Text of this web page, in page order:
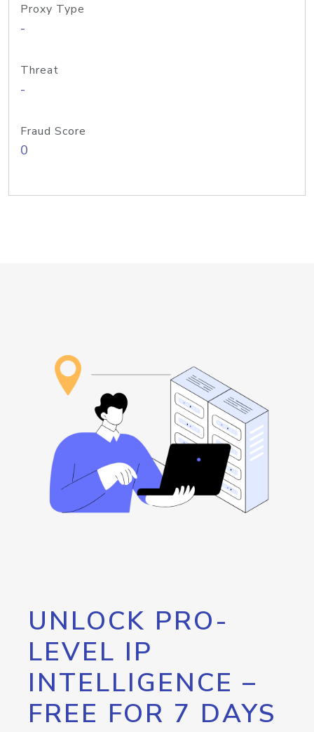
Proxy Type
-
Threat
-
Fraud Score
0
UNLOCK PRO-
LEVEL IP
INTELLIGENCE –
FREE FOR 7 DAYS